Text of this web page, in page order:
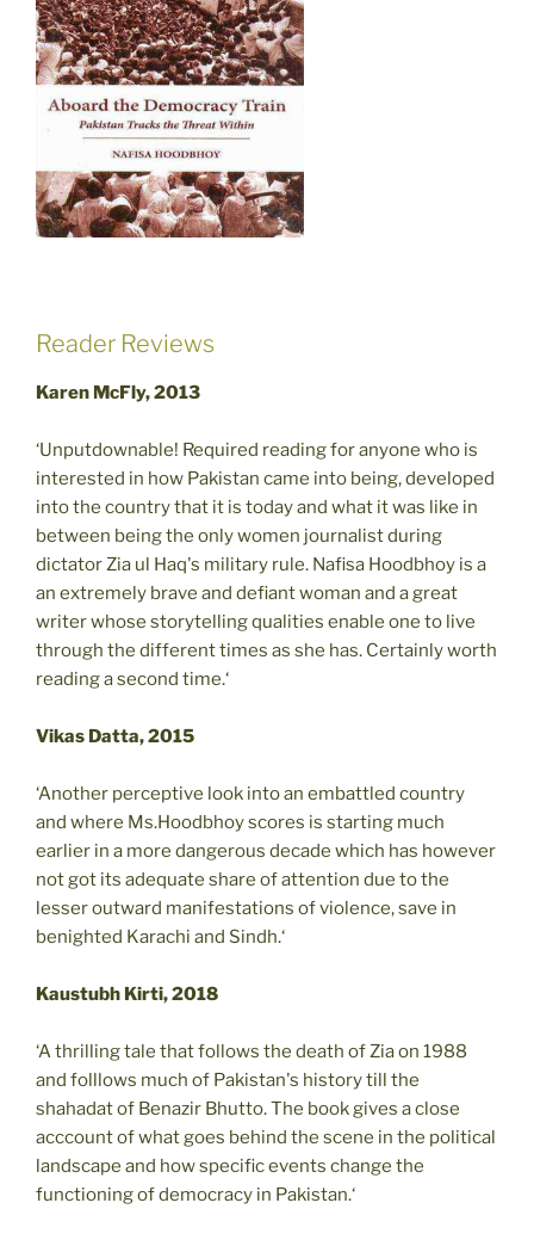
Reader Reviews
Karen McFly, 2013
‘Unputdownable! Required reading for anyone who is
interested in how Pakistan came into being, developed
into the country that it is today and what it was like in
between being the only women journalist during
dictator Zia ul Haq's military rule. Nafisa Hoodbhoy is a
an extremely brave and defiant woman and a great
writer whose storytelling qualities enable one to live
through the different times as she has. Certainly worth
reading a second time.‘
Vikas Datta, 2015
‘Another perceptive look into an embattled country
and where Ms.Hoodbhoy scores is starting much
earlier in a more dangerous decade which has however
not got its adequate share of attention due to the
lesser outward manifestations of violence, save in
benighted Karachi and Sindh.‘
Kaustubh Kirti, 2018
‘A thrilling tale that follows the death of Zia on 1988
and folllows much of Pakistan's history till the
shahadat of Benazir Bhutto. The book gives a close
acccount of what goes behind the scene in the political
landscape and how specific events change the
functioning of democracy in Pakistan.‘